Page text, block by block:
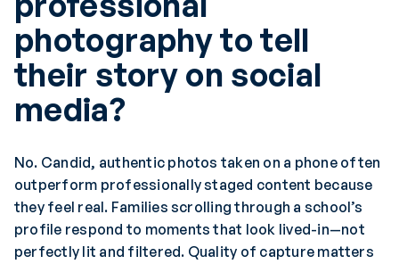
photography to tell
their story on social
media?
No. Candid, authentic photos taken on a phone often
outperform professionally staged content because
they feel real. Families scrolling through a school’s
profile respond to moments that look lived-in—not
perfectly lit and filtered. Quality of capture matters